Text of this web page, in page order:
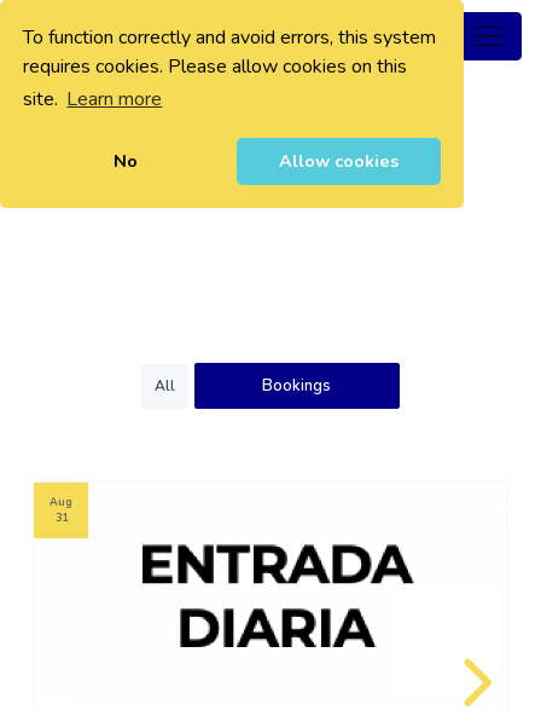
To function correctly and avoid errors, this system
requires cookies. Please allow cookies on this
site. Learn more
No Allow cookies
0
All Bookings
Aug
31